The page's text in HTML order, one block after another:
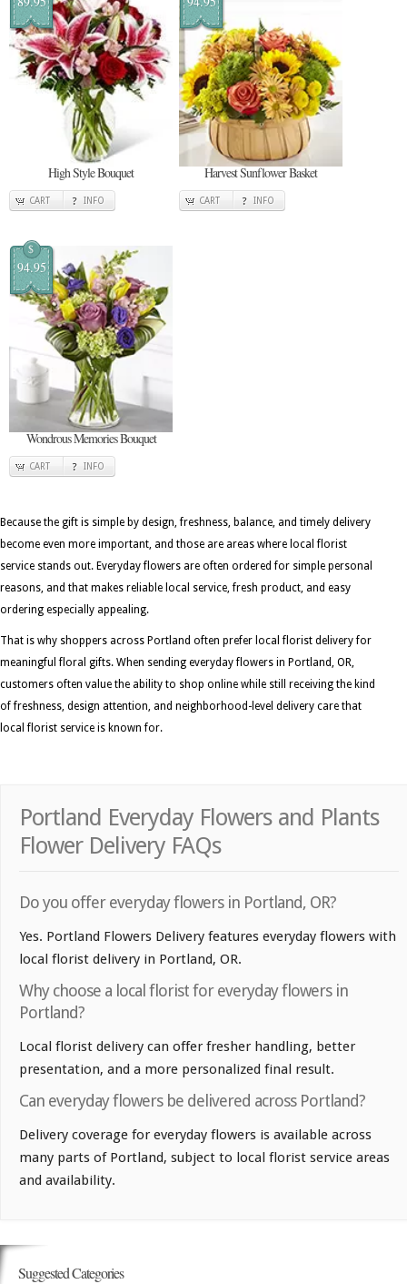
High Style Bouquet
CART INFO
Harvest Sunflower Basket
CART INFO
$
94.95
Wondrous Memories Bouquet
CART INFO
Because the gift is simple by design, freshness, balance, and timely delivery
become even more important, and those are areas where local florist
service stands out. Everyday flowers are often ordered for simple personal
reasons, and that makes reliable local service, fresh product, and easy
ordering especially appealing.
That is why shoppers across Portland often prefer local florist delivery for
meaningful floral gifts. When sending everyday flowers in Portland, OR,
customers often value the ability to shop online while still receiving the kind
of freshness, design attention, and neighborhood-level delivery care that
local florist service is known for.
Portland Everyday Flowers and Plants
Flower Delivery FAQs
Do you offer everyday flowers in Portland, OR?
Yes. Portland Flowers Delivery features everyday flowers with
local florist delivery in Portland, OR.
Why choose a local florist for everyday flowers in
Portland?
Local florist delivery can offer fresher handling, better
presentation, and a more personalized final result.
Can everyday flowers be delivered across Portland?
Delivery coverage for everyday flowers is available across
many parts of Portland, subject to local florist service areas
and availability.
Suggested Categories